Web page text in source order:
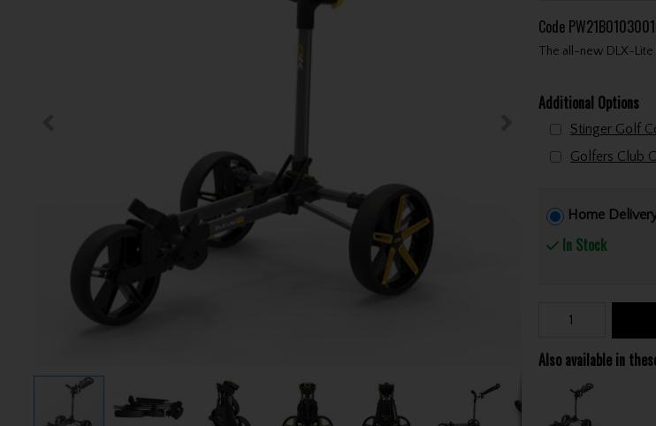
Code PW21B0103001
The all-new DLX-Lite
Additional Options
Home
In Stock
Also available in